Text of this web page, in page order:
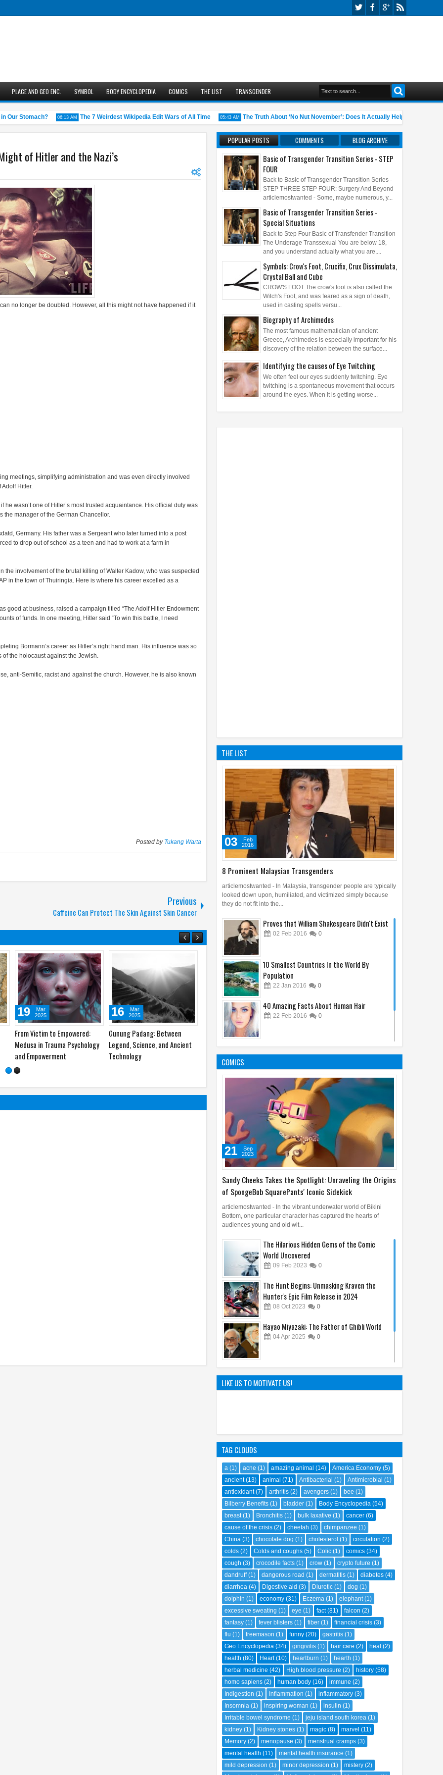
PLACE AND GEO ENC. SYMBOL BODY ENCYCLOPEDIA COMICS THE LIST TRANSGENDER
Stomach? 06:13 AM The 7 Weirdest Wikipedia Edit Wars of All Time 05:43 AM The Truth About ‘No Nut November’: Does It Actually Help?
of Hitler and the Nazi’s
no longer be doubted. However, all this might not have happened if it
meetings, simplifying administration and was even directly involved
Hitler.
wasn’t one of Hitler’s most trusted acquaintance. His official duty was
the manager of the German Chancellor.
Germany. His father was a Sergeant who later turned into a post
to drop out of school as a teen and had to work at a farm in
the involvement of the brutal killing of Walter Kadow, who was suspected
in the town of Thuiringia. Here is where his career excelled as a
good at business, raised a campaign titled “The Adolf Hitler Endowment
of funds. In one meeting, Hitler said “To win this battle, I need
Bormann’s career as Hitler’s right hand man. His influence was so
the holocaust against the Jewish.
anti-Semitic, racist and against the church. However, he is also known
Posted by Tukang Warta
Previous
Caffeine Can Protect The Skin Against Skin Cancer
Khalid bin Walid: The 100%
Winrate General of the World
07
May
2025
Qin Shi Huang, The First China’s
Emperor: A History of King of
the Kings
06
May
2025
The History of the @ (at)
Symbol: From Trade to Modern
Communication
Apr
2025
Knew About America Before
Columbus
12
Apr
2025
Medusa in
and Empowerment
19
POPULAR POSTS COMMENTS BLOG ARCHIVE
Basic of Transgender Transition Series - STEP
FOUR
Back to Basic of Transgender Transition Series -
STEP THREE STEP FOUR: Surgery And Beyond
articlemostwanted - Some, maybe numerous, y...
Basic of Transgender Transition Series -
Special Situations
Back to Step Four Basic of Transfender Transition
The Underage Transsexual You are below 18,
and you understand actually what you are,...
Symbols: Crow's Foot, Crucifix, Crux Dissimulata,
Crystal Ball and Cube
CROW'S FOOT The crow's foot is also called the
Witch's Foot, and was feared as a sign of death,
used in casting spells versu...
Biography of Archimedes
The most famous mathematician of ancient
Greece, Archimedes is especially important for his
discovery of the relation between the surface...
Identifying the causes of Eye Twitching
We often feel our eyes suddenly twitching. Eye
twitching is a spontaneous movement that occurs
around the eyes. When it is getting worse...
THE LIST
8 Prominent Malaysian Transgenders
03
Feb
2016
articlemostwanted - In Malaysia, transgender people are typically
looked down upon, humiliated, and victimized simply because
they do not fit into the...
Proves that William Shakespeare Didn't Exist
02 Feb 2016 0
10 Smallest Countries In the World By
Population
22 Jan 2016 0
40 Amazing Facts About Human Hair
22 Feb 2016 0
Don't Forget to Bring This Things When You
Are Going To Vacation
03 Feb 2016 0
COMICS
Sandy Cheeks Takes the Spotlight: Unraveling the Origins
of SpongeBob SquarePants' Iconic Sidekick
21
Sep
2023
articlemostwanted - In the vibrant underwater world of Bikini
Bottom, one particular character has captured the hearts of
audiences young and old wit...
The Hilarious Hidden Gems of the Comic
World Uncovered
09 Feb 2023 0
The Hunt Begins: Unmasking Kraven the
Hunter's Epic Film Release in 2024
08 Oct 2023 0
Hayao Miyazaki: The Father of Ghibli World
04Apr 2025 0
The Genius of Aoyama Gosho: How Detective
Conan Captivated the World
22 Mar 2025 0
LIKE US TO MOTIVATE US!
TAG CLOUDS
a (1) acne (1) amazing animal (14) America Economy (5)
ancient (13) animal (71) Antibacterial (1) Antimicrobial (1)
antioxidant (7) arthritis (2) avengers (1) bee (1)
Bilberry Benefits (1) bladder (1) Body Encyclopedia (54)
breast (1) Bronchitis (1) bulk laxative (1) cancer (6)
cause of the crisis (2) cheetah (3) chimpanzee (1)
China (3) chocolate dog (1) cholesterol (1) circulation (2)
colds (2) Colds and coughs (5) Colic (1) comics (34)
cough (3) crocodile facts (1) crow (1) crypto future (1)
dandruff (1) dangerous road (1) dermatitis (1) diabetes (4)
diarrhea (4) Digestive aid (3) Diuretic (1) dog (1)
dolphin (1) economy (31) Eczema (1) elephant (1)
excessive sweating (1) eye (1) fact (81) falcon (2)
fantasy (1) fever blisters (1) fiber (1) financial crisis (3)
flu (1) freemason (1) funny (20) gastritis (1)
Geo Encyclopedia (34) gingivitis (1) hair care (2) heal (2)
health (80) Heart (10) heartburn (1) hearth (1)
herbal medicine (42) High blood pressure (2) history (58)
homo sapiens (2) human body (16) immune (2)
Indigestion (1) Inflammation (1) inflammatory (3)
Insomnia (1) inspiring woman (1) insulin (1)
Irritable bowel syndrome (1) jeju island south korea (1)
kidney (1) Kidney stones (1) magic (8) marvel (11)
Memory (2) menopause (3) menstrual cramps (3)
mental health (11) mental health insurance (1)
mild depression (1) minor depression (1) mistery (2)